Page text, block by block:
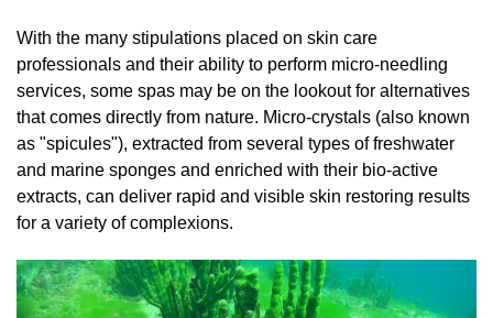
With the many stipulations placed on skin care
professionals and their ability to perform micro-needling
services, some spas may be on the lookout for alternatives
that comes directly from nature. Micro-crystals (also known
as "spicules"), extracted from several types of freshwater
and marine sponges and enriched with their bio-active
extracts, can deliver rapid and visible skin restoring results
for a variety of complexions.